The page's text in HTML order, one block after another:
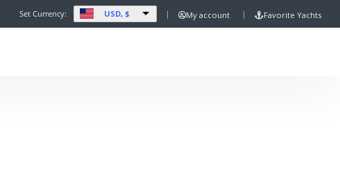
Set Currency: USD, $ My account Favorite Yachts